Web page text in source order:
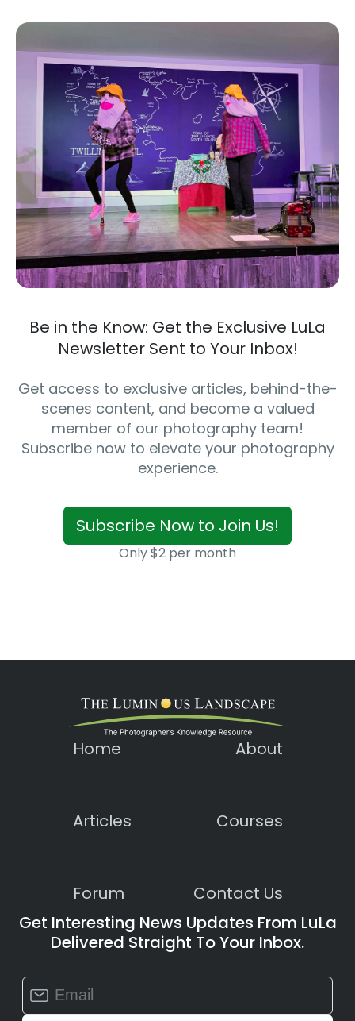
Be in the Know: Get the Exclusive LuLa
Newsletter Sent to Your Inbox!
Get access to exclusive articles, behind-the-
scenes content, and become a valued
member of our photography team!
Subscribe now to elevate your photography
experience.
Subscribe Now to Join Us!
Only $2 per month
Home About
Articles Courses
Forum
Contact Us
Get Interesting News Updates From LuLa
Delivered Straight To Your Inbox.
Constant
Contact
Use.